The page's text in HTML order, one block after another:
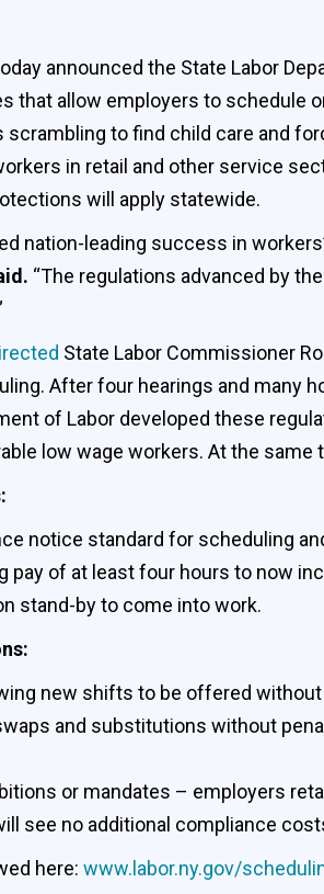
announced the State Labor
that allow employers to schedule
to find child care and
in retail and other service
will apply statewide.
nation-leading success in
“The regulations advanced by
State Labor Commissioner
After four hearings and many
of Labor developed these
low wage workers. At the
notice standard for scheduling
pay of at least four hours to now
stand-by to come into work.
new shifts to be offered
and substitutions without
or mandates – employers
see no additional compliance
here: www.labor.ny.gov/